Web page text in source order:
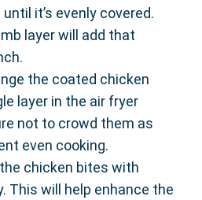
it’s evenly covered.
layer will add that
the coated chicken
layer in the air fryer
not to crowd them as
even cooking.
chicken bites with
This will help enhance the